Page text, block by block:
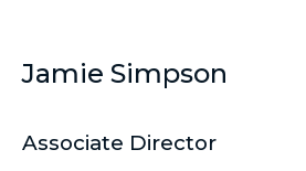
Jamie Simpson
Associate Director